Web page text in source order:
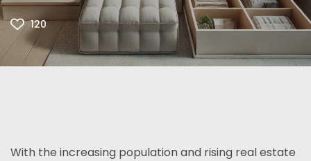
120
With the increasing population and rising real estate